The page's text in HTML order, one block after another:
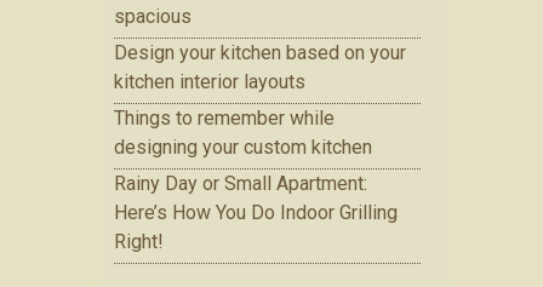
spacious
Design your kitchen based on your
kitchen interior layouts
Things to remember while
designing your custom kitchen
Rainy Day or Small Apartment:
Here’s How You Do Indoor Grilling
Right!